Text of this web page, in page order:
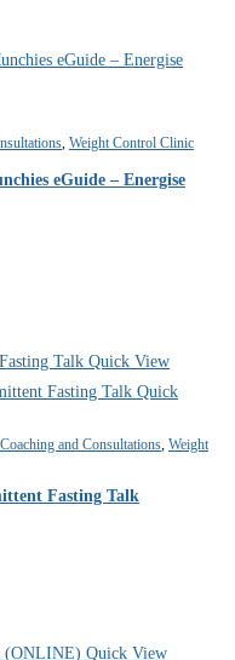
, Weight Control Clinic
eGuide – Energise
Quick View
Quick
and Consultations, Weight
Fasting Talk
Quick View